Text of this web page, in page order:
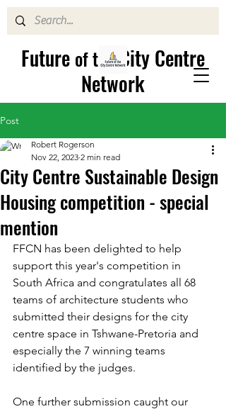
Future of theCity Centre
Network
Post
City Centre Sustainable Design
Housing competition - special
mention
Robert Rogerson
Nov 22, 2023 2 min read
FFCN has been delighted to help
support this year's competition in
South Africa and congratulates all 68
teams of architecture students who
submitted their designs for the city
centre space in Tshwane-Pretoria and
especially the 7 winning teams
identified by the judges.
One further submission caught our